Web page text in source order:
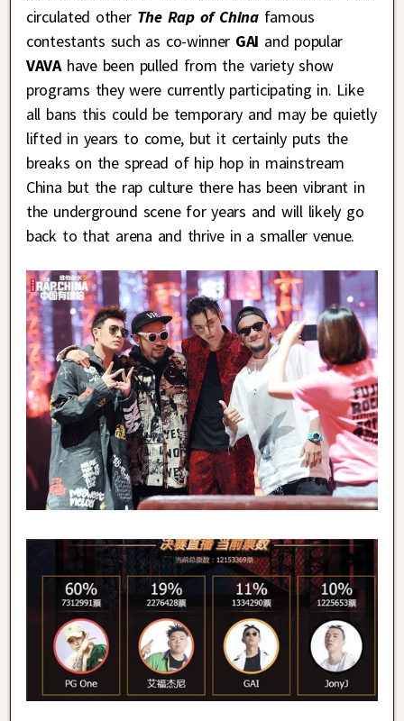
circulated other The Rap of China famous
contestants such as co-winner GAI and popular
VAVAhave been pulled from the variety show
programs they were currently participating in. Like
all bans this could be temporary and may be quietly
lifted in years to come, but it certainly puts the
breaks on the spread of hip hop in mainstream
China but the rap culture there has been vibrant in
the underground scene for years and will likely go
back to that arena and thrive in a smaller venue.